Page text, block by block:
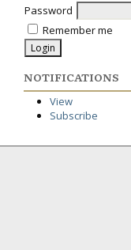
Password
Remember me
NOTIFICATIONS
View
Subscribe